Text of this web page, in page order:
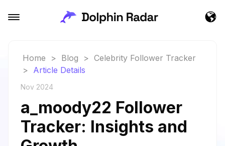
Home > Blog > Celebrity Follower Tracker
> Article Details
Nov 2024
a_moody22 Follower
Tracker: Insights and